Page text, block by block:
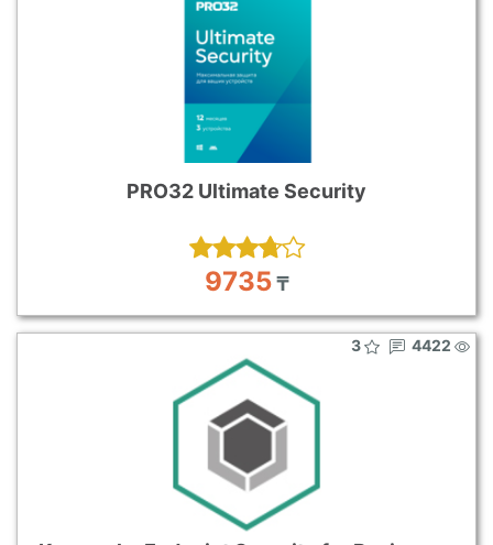
PRO32 Ultimate Security
9735 ₸
3 4422